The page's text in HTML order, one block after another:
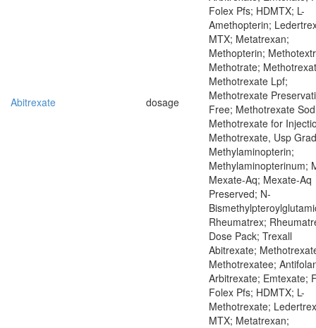
Abitrexate dosage
Folex Pfs; HDMTX; L-
Amethopterin;
MTX; Metatrexan;
Methopterin;
Methotrate;
Methotrexate Lpf;
Methotrexate
Free; Methotrexate
Methotrexate for
Methotrexate, Usp
Methylaminopterin;
Methylaminopterinum;
Mexate-Aq; Mexate-Aq
Preserved; N-
Rheumatrex;
Dose Pack; Trexall
Abitrexate;
Methotrexatee;
Arbitrexate; Emtexate;
Folex Pfs; HDMTX; L-
Methotrexate;
MTX; Metatrexan;